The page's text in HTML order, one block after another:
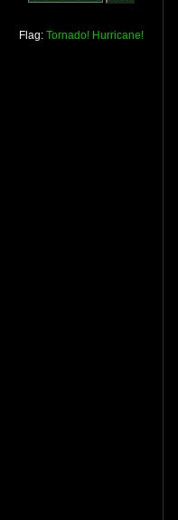
Flag: Tornado! Hurricane!